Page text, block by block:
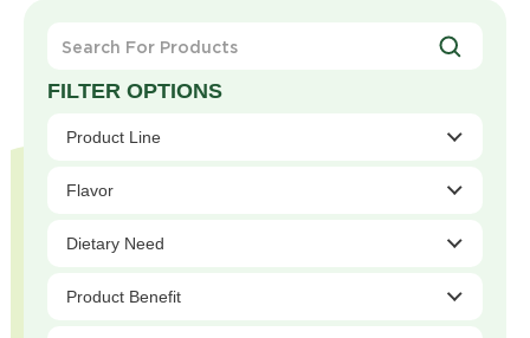
Products
Product Line
Flavor
Dietary Need
Product Benefit